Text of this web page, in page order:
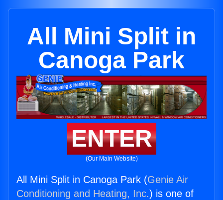
All Mini Split in
Canoga Park
ENTER
(Our Main Website)
All Mini Split in Canoga Park (Genie Air
Conditioning and Heating, Inc.) is one of